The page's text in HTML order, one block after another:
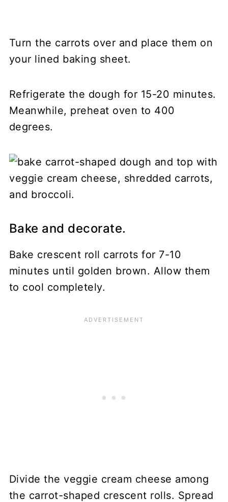
Turn the carrots over and place them on
your lined baking sheet.
Refrigerate the dough for 15-20 minutes.
Meanwhile, preheat oven to 400
degrees.
Bake and decorate.
Bake crescent roll carrots for 7-10
minutes until golden brown. Allow them
to cool completely.
Divide the veggie cream cheese among
the carrot-shaped crescent rolls. Spread